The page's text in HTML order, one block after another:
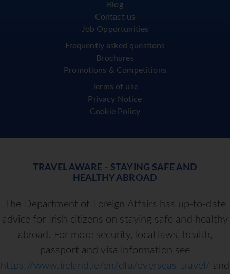
Blog
Contact us
Job Opportunities
Frequently asked questions
Brochures
Promotions & Competitions
Terms of use
Privacy Notice
Cookie Policy
TRAVEL AWARE - STAYING SAFE AND
HEALTHY ABROAD
The Department of Foreign Affairs has up-to-date
advice for Irish citizens on staying safe and healthy
abroad. For more security, local laws, health,
passport and visa information see
https://www.ireland.ie/en/dfa/overseas-travel/ and